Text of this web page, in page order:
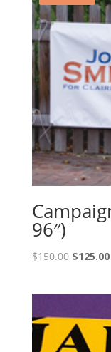
96″)
$150.00 Original
$125.00